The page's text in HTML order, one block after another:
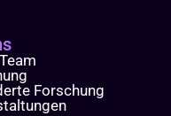
Forschung